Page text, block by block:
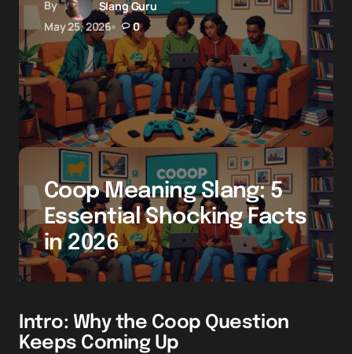
By
Slang Guru
May 25, 2026
0
Coop Meaning Slang: 5
Essential Shocking Facts
in 2026
Intro: Why the Coop Question
Keeps Coming Up